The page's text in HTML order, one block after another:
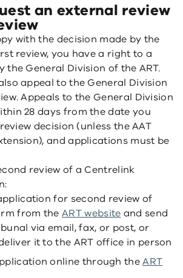
an external review
with the decision made by the
review, you have a right to a
the General Division of the ART.
appeal to the General Division
Appeals to the General Division
28 days from the date you
decision (unless the AAT
and applications must be
review of a Centrelink
for second review of
from theART website and send
via email, fax, or post, or
it to the ART office in person
online through theART